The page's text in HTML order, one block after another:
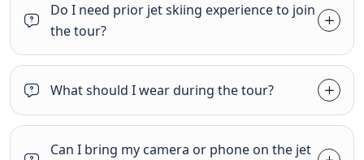
Do I need prior jet skiing experience to join
the tour?
What should I wear during the tour?
Can I bring my camera or phone on the jet